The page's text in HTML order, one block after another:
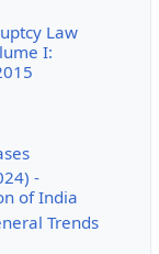
Law
I:
-
of India
Trends